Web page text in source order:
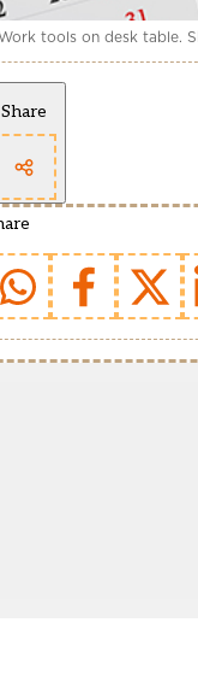
tools on desk table.
Share